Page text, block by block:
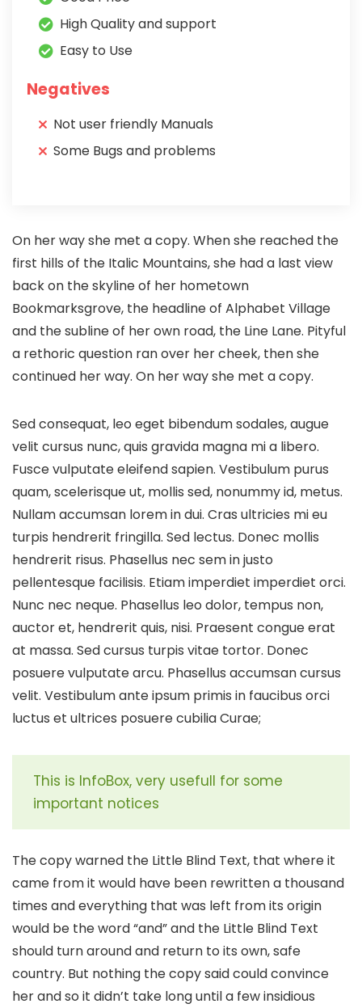
High Quality and support
Easy to Use
Negatives
Not user friendly Manuals
Some Bugs and problems
On her way she met a copy. When she reached the
first hills of the Italic Mountains, she had a last view
back on the skyline of her hometown
Bookmarksgrove, the headline of Alphabet Village
and the subline of her own road, the Line Lane. Pityful
a rethoric question ran over her cheek, then she
continued her way. On her way she met a copy.
Sed consequat, leo eget bibendum sodales, augue
velit cursus nunc, quis gravida magna mi a libero.
Fusce vulputate eleifend sapien. Vestibulum purus
quam, scelerisque ut, mollis sed, nonummy id, metus.
Nullam accumsan lorem in dui. Cras ultricies mi eu
turpis hendrerit fringilla. Sed lectus. Donec mollis
hendrerit risus. Phasellus nec sem in justo
pellentesque facilisis. Etiam imperdiet imperdiet orci.
Nunc nec neque. Phasellus leo dolor, tempus non,
auctor et, hendrerit quis, nisi. Praesent congue erat
at massa. Sed cursus turpis vitae tortor. Donec
posuere vulputate arcu. Phasellus accumsan cursus
velit. Vestibulum ante ipsum primis in faucibus orci
luctus et ultrices posuere cubilia Curae;
This is InfoBox, very usefull for some
important notices
The copy warned the Little Blind Text, that where it
came from it would have been rewritten a thousand
times and everything that was left from its origin
would be the word “and” and the Little Blind Text
should turn around and return to its own, safe
country. But nothing the copy said could convince
her and so it didn’t take long until a few insidious